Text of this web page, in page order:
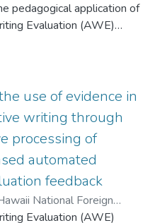
; Chen, Weichao;Jia, Jiyou
pedagogical application of
Evaluation (AWE)
on the process of AWE-
the framework, this
aims to examine how
AWE feedback into
English as a foreign
We conducted semi-
with four Chinese
from two classes and
submissions and
analysis. Our findings
use of evidence in
writing through
processing of
automated
feedback
National Foreign
Center,2022-06-10
Evaluation (AWE)